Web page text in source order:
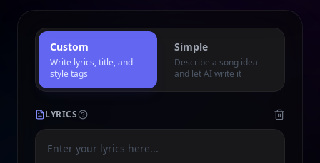
Custom
Write lyrics, title, and
style tags
Simple
Describe a song idea
and let AI write it
LYRICS